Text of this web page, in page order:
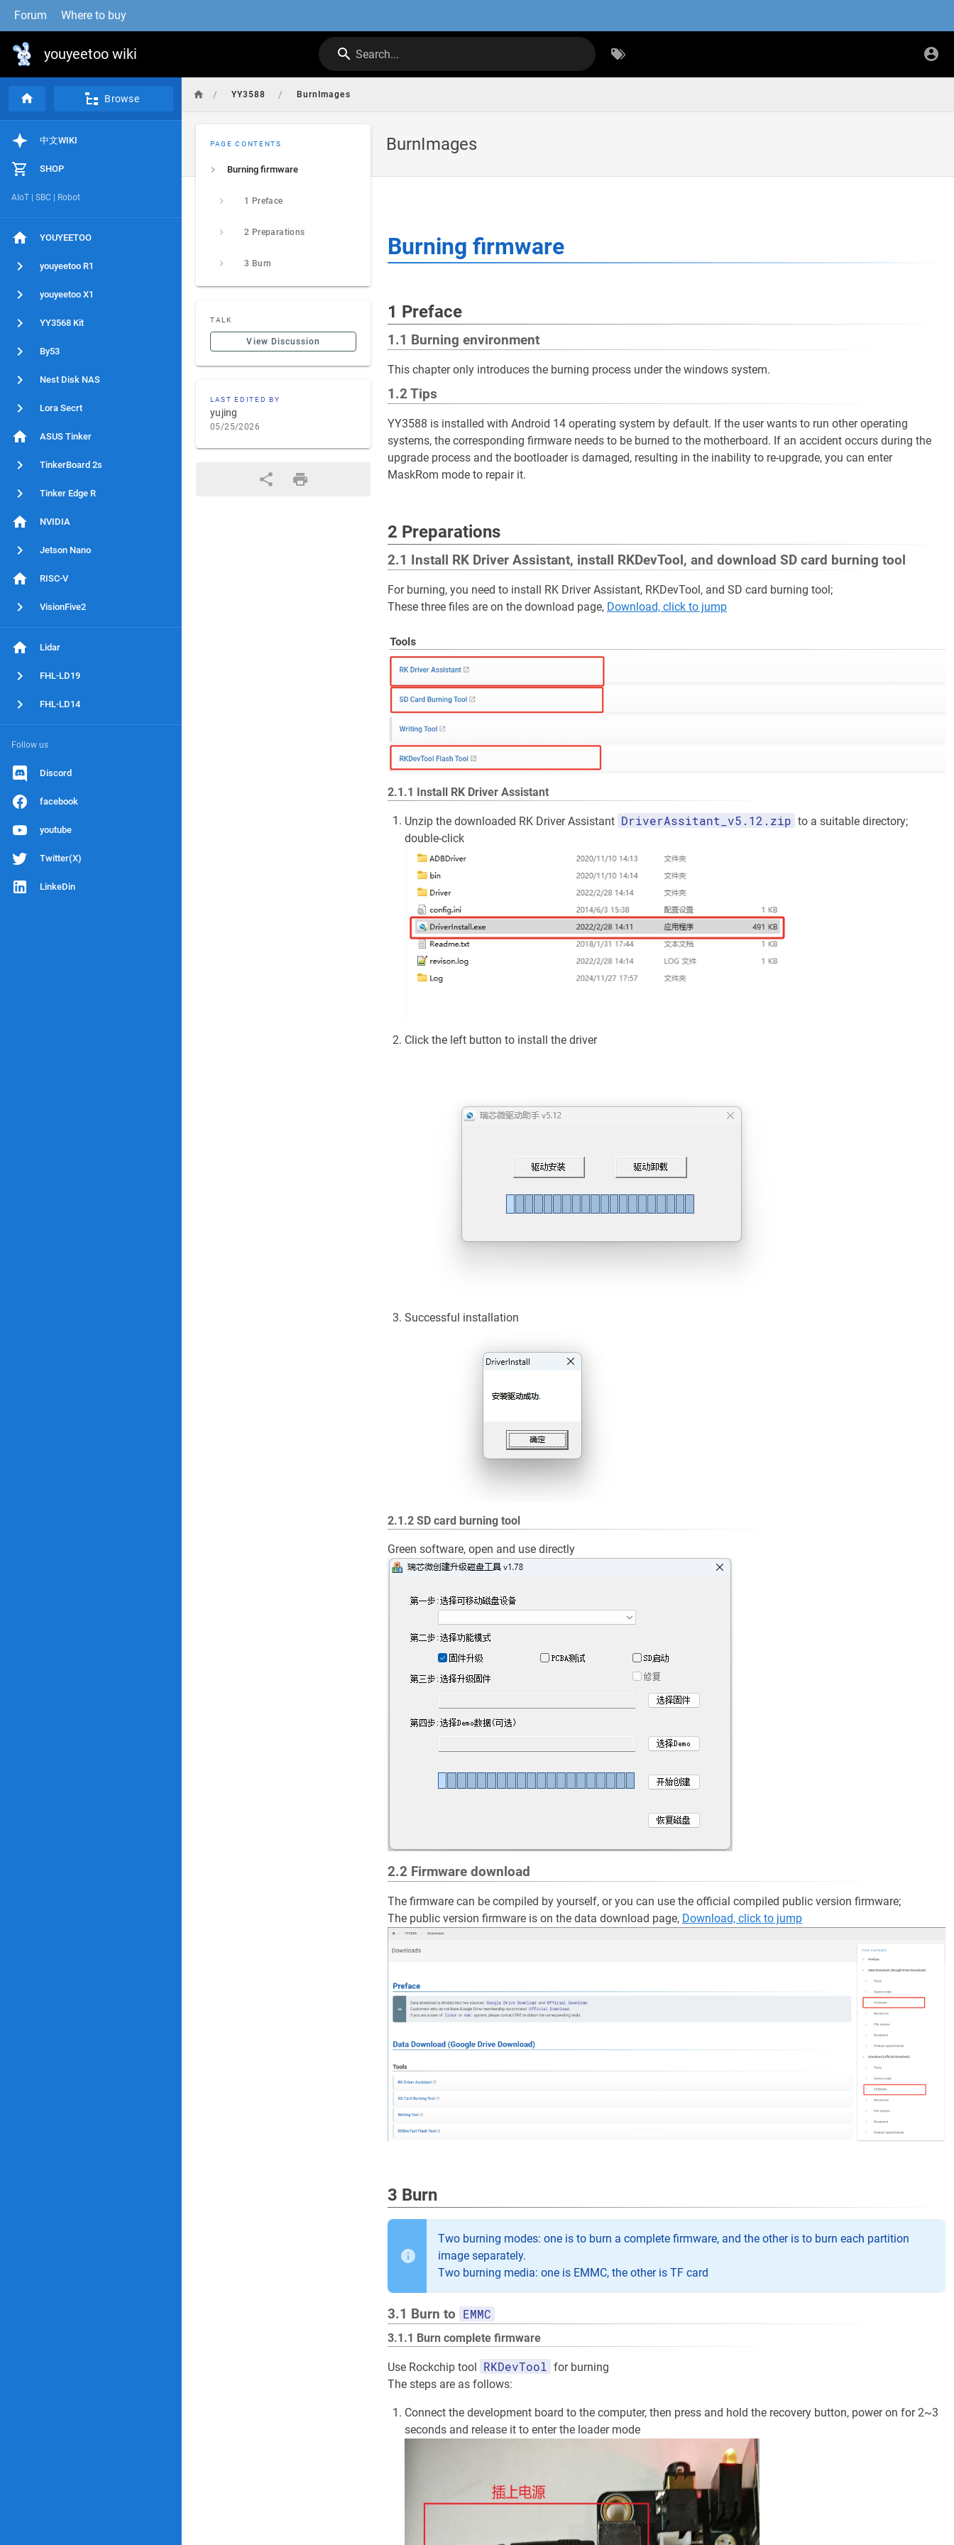
Forum Where to buy
youyeetoo wiki Search...
Browse
中文WIKI
SHOP
AIoT | SBC | Robot
YOUYEETOO
youyeetoo R1
youyeetoo X1
YY3568 Kit
By53
Nest Disk NAS
Lora Secrt
ASUS Tinker
TinkerBoard 2s
Tinker Edge R
NVIDIA
Jetson Nano
RISC-V
VisionFive2
Lidar
FHL-LD19
FHL-LD14
Follow us
Discord
facebook
youtube
Twitter(X)
LinkeDin
/ YY3588 / BurnImages
BurnImages
PAGE CONTENTS
Burning firmware
1 Preface
2 Preparations
3 Burn
TALK
View Discussion
LAST EDITED BY
yujing
05/25/2026
Burning firmware
1 Preface
1.1 Burning environment
This chapter only introduces the burning process under the windows system.
1.2 Tips
YY3588 is installed with Android 14 operating system by default. If the user wants to run other operating
systems, the corresponding firmware needs to be burned to the motherboard. If an accident occurs during the
upgrade process and the bootloader is damaged, resulting in the inability to re-upgrade, you can enter
MaskRom mode to repair it.
2 Preparations
2.1 Install RK Driver Assistant, install RKDevTool, and download SD card burning tool
For burning, you need to install RK Driver Assistant, RKDevTool, and SD card burning tool;
These three files are on the download page, Download, click to jump
2.1.1 Install RK Driver Assistant
Unzip the downloaded RK Driver Assistant DriverAssitant_v5.12.zip to a suitable directory;
double-click
Click the left button to install the driver
Successful installation
2.1.2 SD card burning tool
Green software, open and use directly
2.2 Firmware download
The firmware can be compiled by yourself, or you can use the official compiled public version firmware;
The public version firmware is on the data download page, Download, click to jump
3 Burn
Two burning modes: one is to burn a complete firmware, and the other is to burn each partition
image separately.
Two burning media: one is EMMC, the other is TF card
3.1 Burn to EMMC
3.1.1 Burn complete firmware
Use Rockchip tool RKDevTool for burning
The steps are as follows:
Connect the development board to the computer, then press and hold the recovery button, power on for 2~3
seconds and release it to enter the loader mode